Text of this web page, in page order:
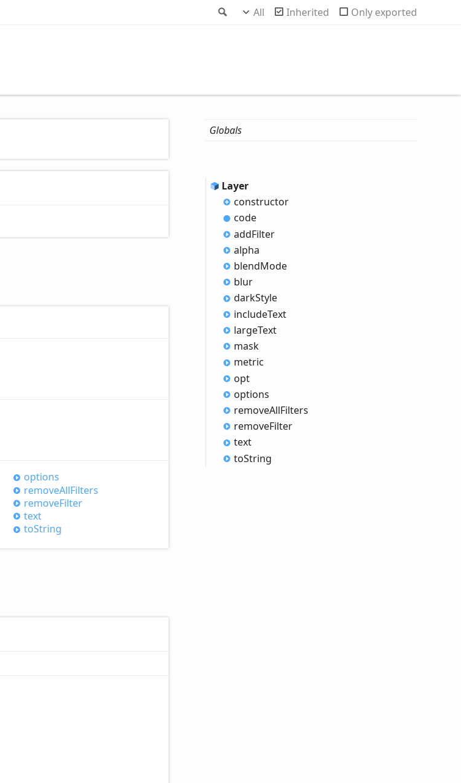
Search
All Inherited Only exported
options
removeAllFilters
removeFilter
text
toString
Globals
Layer
constructor
code
addFilter
alpha
blendMode
blur
darkStyle
includeText
largeText
mask
metric
opt
options
removeAllFilters
removeFilter
text
toString